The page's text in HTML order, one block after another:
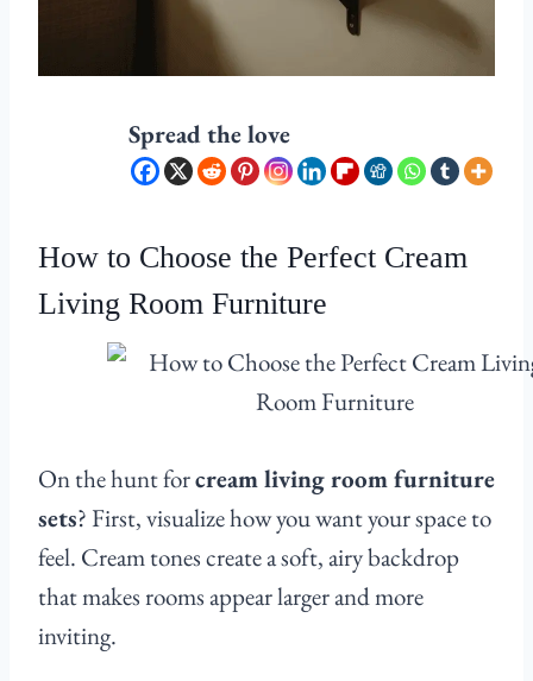
Spread the love
How to Choose the Perfect Cream
Living Room Furniture
On the hunt forcream living room furniture
sets? First, visualize how you want your space to
feel. Cream tones create a soft, airy backdrop
that makes rooms appear larger and more
inviting.